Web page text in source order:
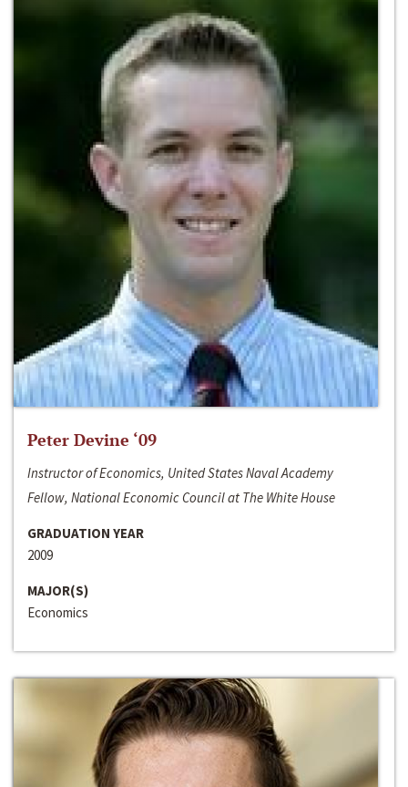
Peter Devine ‘09
Instructor of Economics, United States Naval Academy
Fellow, National Economic Council at The White House
GRADUATION YEAR
2009
MAJOR(S)
Economics